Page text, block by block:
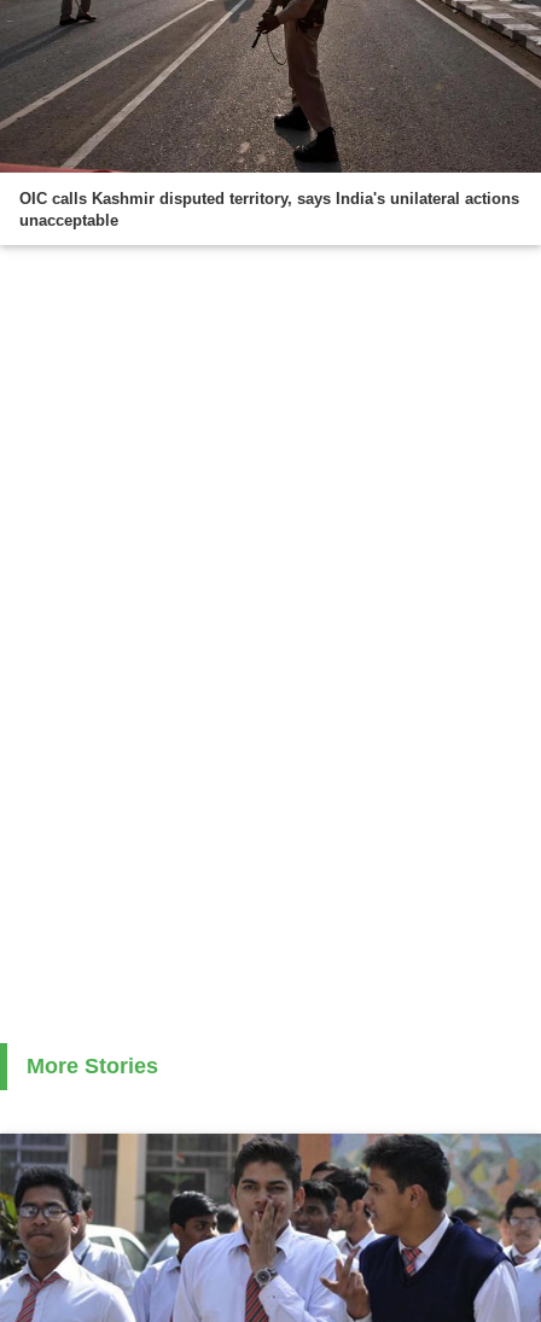
OIC calls Kashmir disputed territory, says India's unilateral actions
unacceptable
More Stories